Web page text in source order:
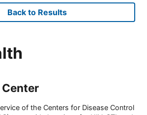
Back to Results
of the Centers for Disease Control